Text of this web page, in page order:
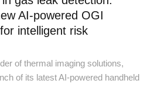
AI-powered OGI
intelligent risk
of thermal imaging solutions,
of its latest AI-powered handheld